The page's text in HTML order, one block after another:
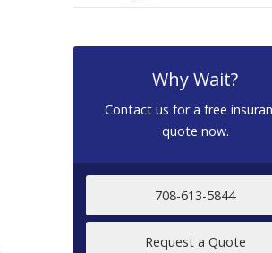
Why Wait?
Contact us for a free
quote now.
708-613-5844
Request a Quote